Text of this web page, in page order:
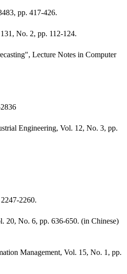
pp. 417-426.
No. 2, pp. 112-124.
Lecture Notes in Computer
Engineering, Vol. 12, No. 3, pp.
2260.
20, No. 6, pp. 636-650. (in Chinese)
Management, Vol. 15, No. 1, pp.